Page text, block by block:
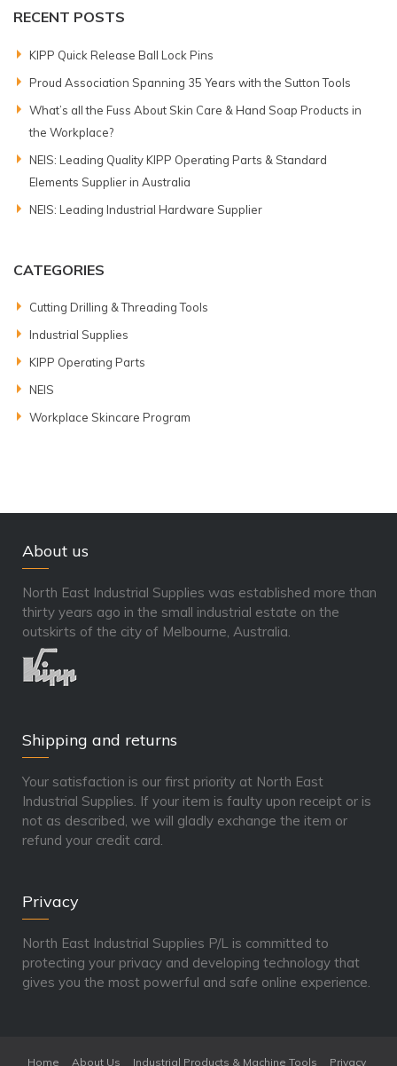
RECENT POSTS
KIPP Quick Release Ball Lock Pins
Proud Association Spanning 35 Years with the Sutton Tools
What’s all the Fuss About Skin Care & Hand Soap Products in
the Workplace?
NEIS: Leading Quality KIPP Operating Parts & Standard
Elements Supplier in Australia
NEIS: Leading Industrial Hardware Supplier
CATEGORIES
Cutting Drilling & Threading Tools
Industrial Supplies
KIPP Operating Parts
NEIS
Workplace Skincare Program
About us
North East Industrial Supplies was established more than
thirty years ago in the small industrial estate on the
outskirts of the city of Melbourne, Australia.
Shipping and returns
Your satisfaction is our first priority at North East
Industrial Supplies. If your item is faulty upon receipt or is
not as described, we will gladly exchange the item or
refund your credit card.
Privacy
North East Industrial Supplies P/L is committed to
protecting your privacy and developing technology that
gives you the most powerful and safe online experience.
Home About Us Industrial Products & Machine Tools Privacy